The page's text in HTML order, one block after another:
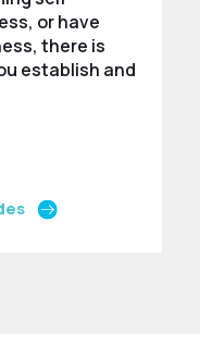
or have
there is
establish and